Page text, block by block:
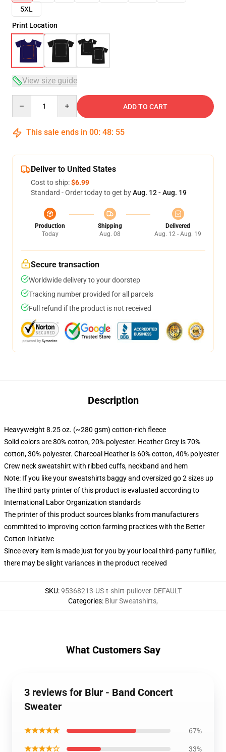
5XL
Print Location
View size guide
ADD TO CART
This sale ends in 00: 48: 54
Deliver to United States
Cost to ship:$6.99
Standard - Order today to get byAug. 12 - Aug. 19
Production
Today
Shipping
Aug. 08
Delivered
Aug. 12 - Aug. 19
Secure transaction
Worldwide delivery to your doorstep
Tracking number provided for all parcels
Full refund if the product is not received
Description
Heavyweight 8.25 oz. (~280 gsm) cotton-rich fleece
Solid colors are 80% cotton, 20% polyester. Heather Grey is 70%
cotton, 30% polyester. Charcoal Heather is 60% cotton, 40% polyester
Crew neck sweatshirt with ribbed cuffs, neckband and hem
Note: If you like your sweatshirts baggy and oversized go 2 sizes up
The third party printer of this product is evaluated according to
International Labor Organization standards
The printer of this product sources blanks from manufacturers
committed to improving cotton farming practices with the Better
Cotton Initiative
Since every item is made just for you by your local third-party fulfiller,
there may be slight variances in the product received
SKU:95368213-US-t-shirt-pullover-DEFAULT
Categories: Blur Sweatshirts,
What Customers Say
3 reviews for Blur - Band Concert
Sweater
★★★★★ 67%
★★★★☆ 33%